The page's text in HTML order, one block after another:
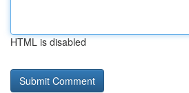
HTML is disabled